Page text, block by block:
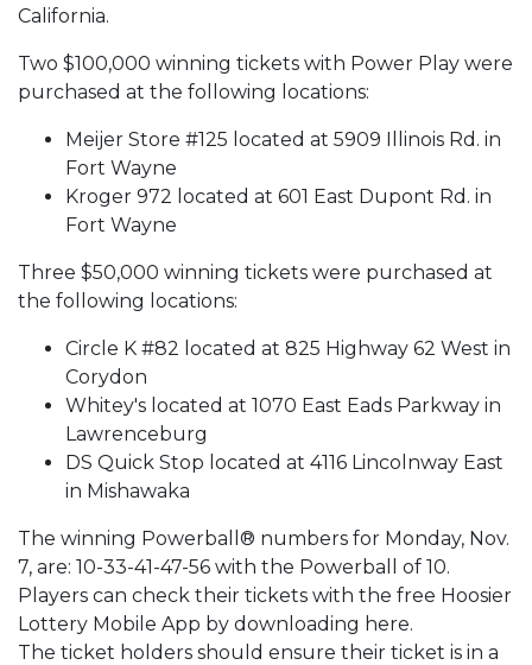
California.
Two $100,000 winning tickets with Power Play were
purchased at the following locations:
Meijer Store #125 located at 5909 Illinois Rd. in
Fort Wayne
Kroger 972 located at 601 East Dupont Rd. in
Fort Wayne
Three $50,000 winning tickets were purchased at
the following locations:
Circle K #82 located at 825 Highway 62 West in
Corydon
Whitey's located at 1070 East Eads Parkway in
Lawrenceburg
DS Quick Stop located at 4116 Lincolnway East
in Mishawaka
The winning Powerball® numbers for Monday, Nov.
7, are: 10-33-41-47-56 with the Powerball of 10.
Players can check their tickets with the free Hoosier
Lottery Mobile App by downloading here.
The ticket holders should ensure their ticket is in a